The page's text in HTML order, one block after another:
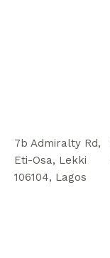
7b Admiralty Rd,
Eti-Osa, Lekki
106104, Lagos